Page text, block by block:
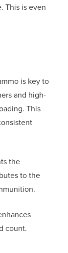
This is even
is key to
and high-
This
the
to the
count.